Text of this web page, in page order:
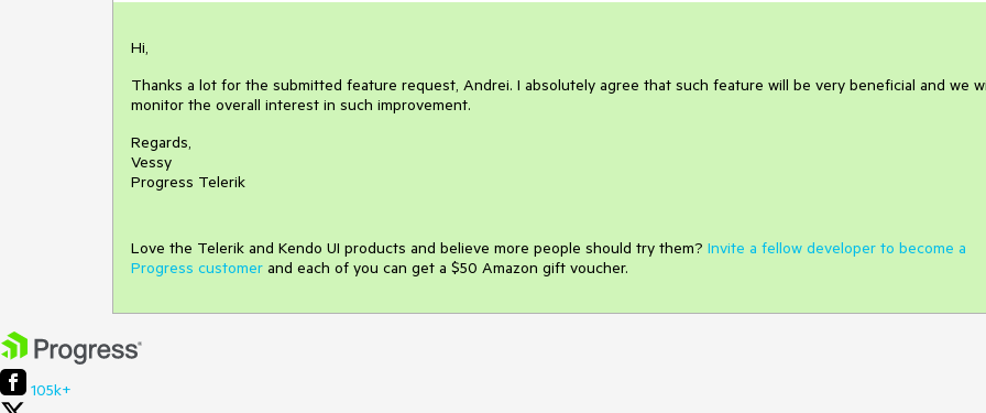
Hi,
Thanks a lot for the submitted feature request, Andrei. I absolutely agree that such feature will be very beneficial and we
monitor the overall interest in such improvement.
Regards,
Vessy
Progress Telerik
Love the Telerik and Kendo UI products and believe more people should try them? Invite a fellow developer to become a
Progress customer and each of you can get a $50 Amazon gift voucher.
105k+